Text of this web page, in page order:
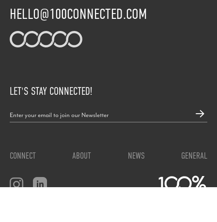
HELLO@100CONNECTED.COM
LET'S STAY CONNECTED!
CONNECT ABOUT NEWS GENERAL